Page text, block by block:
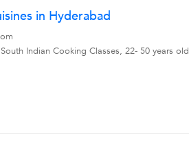
in Hyderabad
Indian Cooking Classes, 22- 50 years old